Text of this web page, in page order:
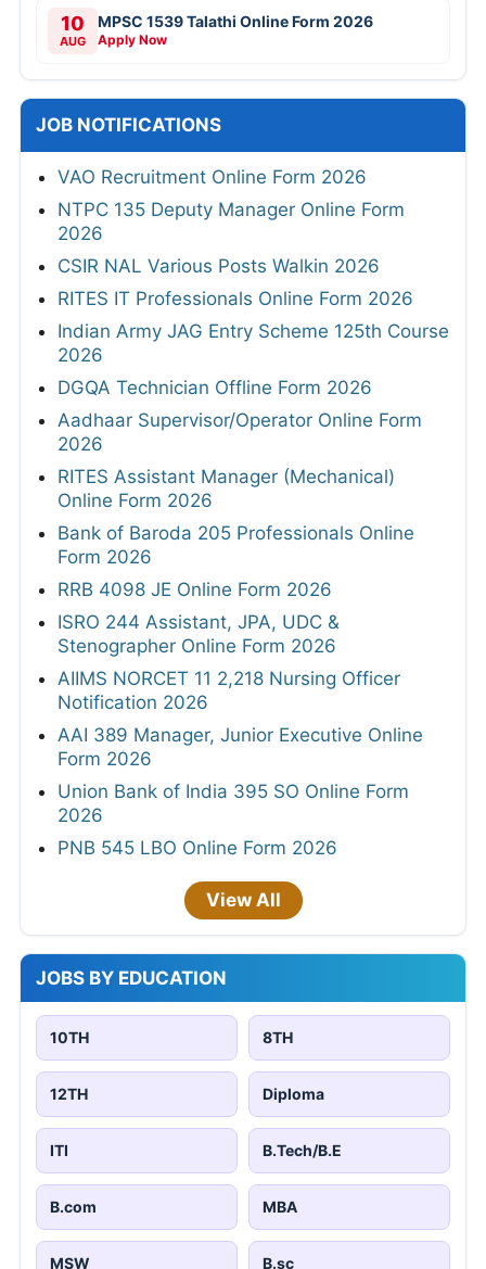
10
AUG
MPSC 1539 Talathi Online Form 2026
Apply Now
JOB NOTIFICATIONS
VAO Recruitment Online Form 2026
NTPC 135 Deputy Manager Online Form
2026
CSIR NAL Various Posts Walkin 2026
RITES IT Professionals Online Form 2026
Indian Army JAG Entry Scheme 125th Course
2026
DGQA Technician Offline Form 2026
Aadhaar Supervisor/Operator Online Form
2026
RITES Assistant Manager (Mechanical)
Online Form 2026
Bank of Baroda 205 Professionals Online
Form 2026
RRB 4098 JE Online Form 2026
ISRO 244 Assistant, JPA, UDC &
Stenographer Online Form 2026
AIIMS NORCET 11 2,218 Nursing Officer
Notification 2026
AAI 389 Manager, Junior Executive Online
Form 2026
Union Bank of India 395 SO Online Form
2026
PNB 545 LBO Online Form 2026
View All
JOBS BY EDUCATION
10TH 8TH
12TH Diploma
ITI B.Tech/B.E
B.com MBA
MSW B.sc